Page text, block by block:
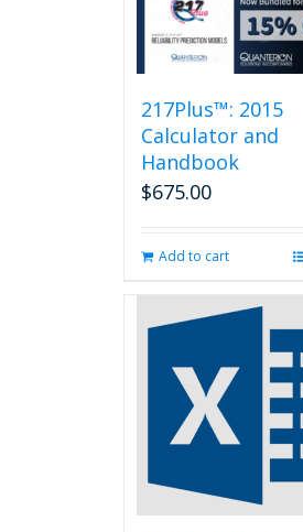
217Plus™: 2015
Calculator and
Handbook
$675.00
Add to cart